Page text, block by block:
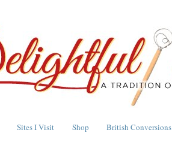
Sites I Visit Shop British Conversions